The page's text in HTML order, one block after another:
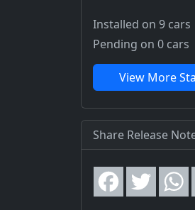
Installed on 9 cars
Pending on 0 cars
View More
Share Release